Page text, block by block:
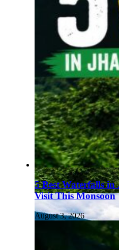
5 Best Waterfalls
Visit This Monsoon
August 3, 2026